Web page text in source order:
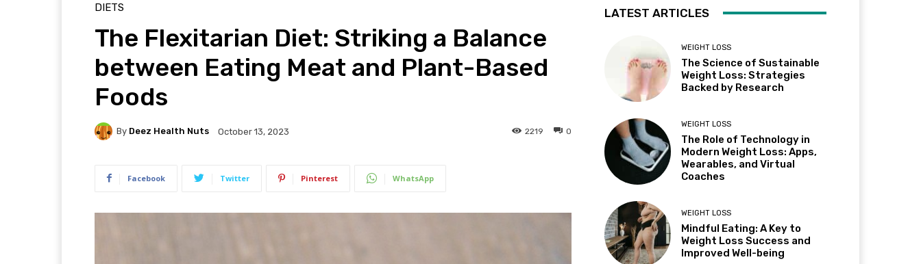
DIETS
The Flexitarian Diet: Striking a Balance
between Eating Meat and Plant-Based
Foods
By Deez Health Nuts October 13, 2023 0
2219
Facebook Twitter Pinterest WhatsApp
LATEST ARTICLES
WEIGHT LOSS
The Science of Sustainable
Weight Loss: Strategies
Backed by Research
WEIGHT LOSS
The Role of Technology in
Modern Weight Loss: Apps,
Wearables, and Virtual
Coaches
WEIGHT LOSS
Mindful Eating: A Key to
Weight Loss Success and
Improved Well-being